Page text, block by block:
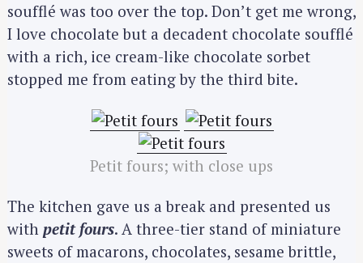
soufflé was too over the top. Don’t get me wrong,
I love chocolate but a decadent chocolate soufflé
with a rich, ice cream-like chocolate sorbet
stopped me from eating by the third bite.
Petit fours; with close ups
The kitchen gave us a break and presented us
with petit fours. A three-tier stand of miniature
sweets of macarons, chocolates, sesame brittle,